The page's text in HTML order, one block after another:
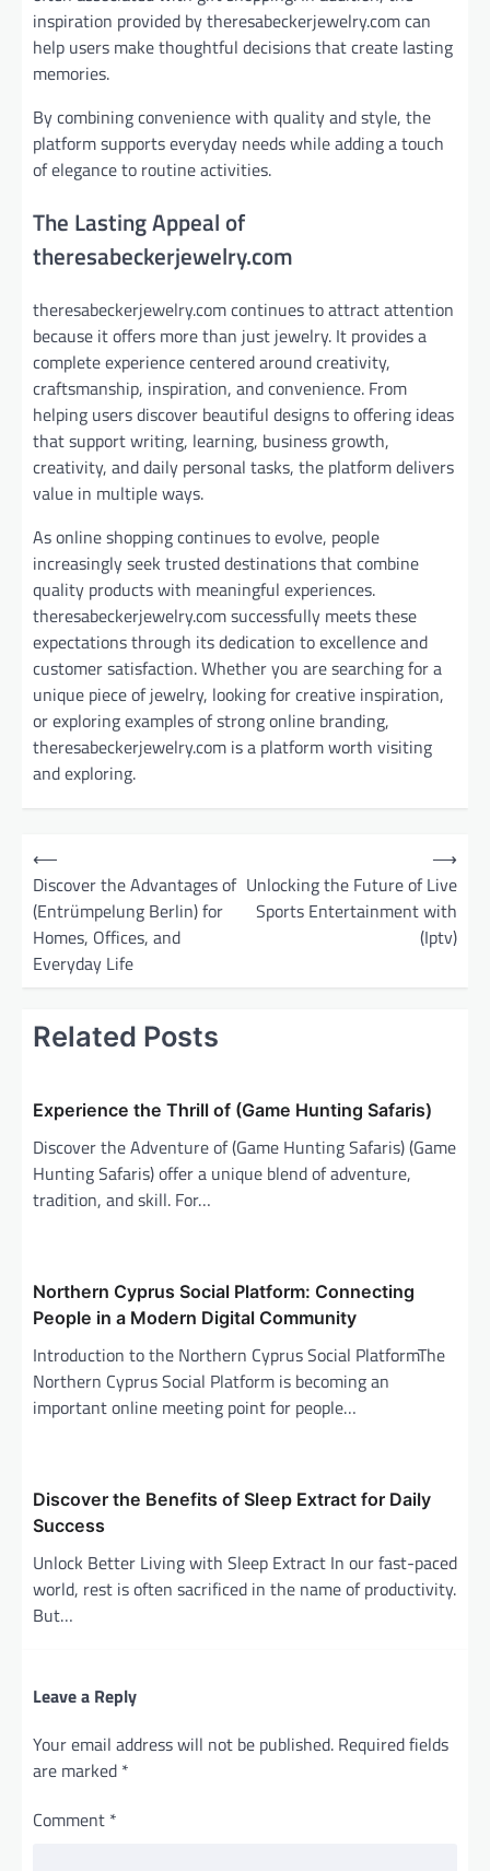
inspiration provided by theresabeckerjewelry.com can
help users make thoughtful decisions that create lasting
memories.
By combining convenience with quality and style, the
platform supports everyday needs while adding a touch
of elegance to routine activities.
The Lasting Appeal of
theresabeckerjewelry.com
theresabeckerjewelry.com continues to attract attention
because it offers more than just jewelry. It provides a
complete experience centered around creativity,
craftsmanship, inspiration, and convenience. From
helping users discover beautiful designs to offering ideas
that support writing, learning, business growth,
creativity, and daily personal tasks, the platform delivers
value in multiple ways.
As online shopping continues to evolve, people
increasingly seek trusted destinations that combine
quality products with meaningful experiences.
theresabeckerjewelry.com successfully meets these
expectations through its dedication to excellence and
customer satisfaction. Whether you are searching for a
unique piece of jewelry, looking for creative inspiration,
or exploring examples of strong online branding,
theresabeckerjewelry.com is a platform worth visiting
and exploring.
n
⟵
Discover the Advantages of
(Entrümpelung Berlin) for
Homes, Offices, and
Everyday Life
Unlocking the Future of Live
Sports Entertainment with
(Iptv)
⟶
Related Posts
Experience the Thrill of (Game Hunting Safaris)
Discover the Adventure of (Game Hunting Safaris) (Game
Hunting Safaris) offer a unique blend of adventure,
tradition, and skill. For…
Northern Cyprus Social Platform: Connecting
People in a Modern Digital Community
Introduction to the Northern Cyprus Social PlatformThe
Northern Cyprus Social Platform is becoming an
important online meeting point for people…
Discover the Benefits of Sleep Extract for Daily
Success
Unlock Better Living with Sleep Extract In our fast-paced
world, rest is often sacrificed in the name of productivity.
But…
Leave a Reply
Your email address will not be published. Required fields
are marked *
Comment *